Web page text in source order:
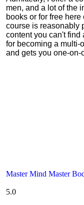
men, and a lot of the
books or for free
course is reasonably
content you can't find
for becoming a multi-
and gets you one-on-
Master Mind Master
5.0